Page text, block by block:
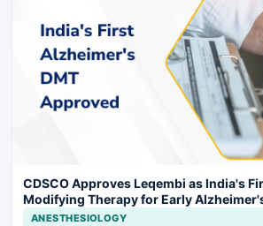
CDSCO Approves Leqembi as India's
Modifying Therapy for Early
ANESTHESIOLOGY